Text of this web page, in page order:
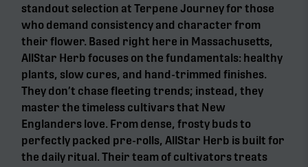
standout selection at Terpene Journey for those
who demand consistency and character from
their flower. Based right here in Massachusetts,
AllStar Herb focuses on the fundamentals: healthy
plants, slow cures, and hand-trimmed finishes.
They don’t chase fleeting trends; instead, they
master the timeless cultivars that New
Englanders love. From dense, frosty buds to
perfectly packed pre-rolls, AllStar Herb is built for
the daily ritual. Their team of cultivators treats